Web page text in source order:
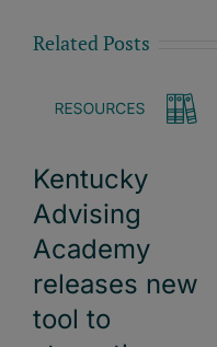
Related Posts
Kentucky
Advising
Academy
releases new
tool to